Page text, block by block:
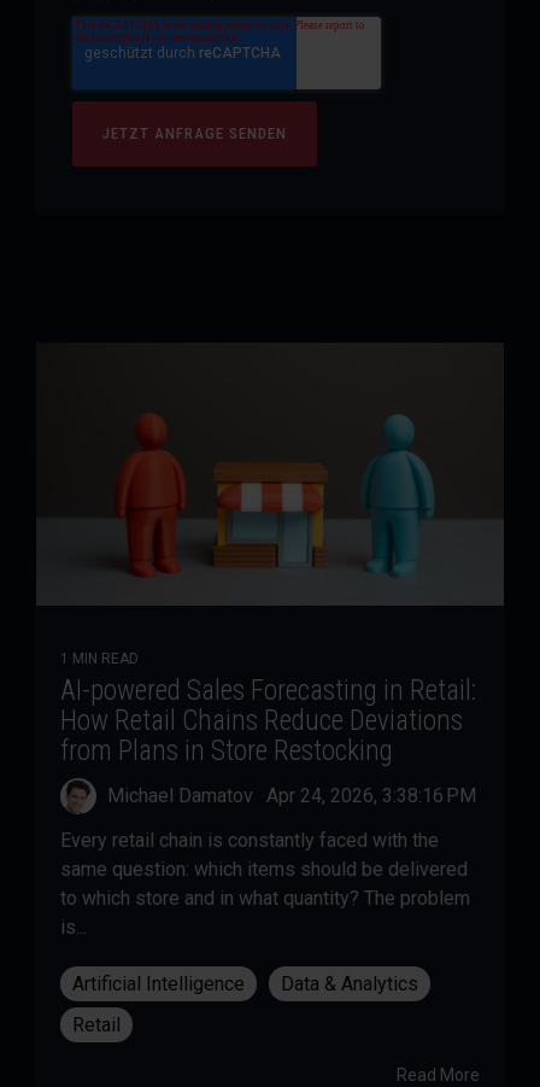
1 MIN READ
AI-powered Sales Forecasting in Retail:
How Retail Chains Reduce Deviations
from Plans in Store Restocking
Michael Damatov
Apr 24, 2026, 3:38:16 PM
Every retail chain is constantly faced with the
same question: which items should be delivered
to which store and in what quantity? The problem
is...
Artificial Intelligence
Data & Analytics
Retail
Read More